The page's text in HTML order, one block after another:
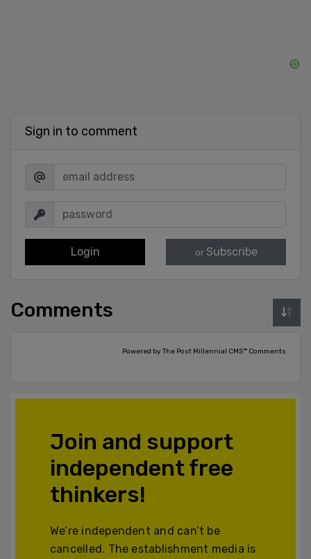
Sign in to comment
Login or Subscribe
Comments
Powered by The Post Millennial CMS™ Comments
Join and support
independent free
thinkers!
We’re independent and can’t be
cancelled. The establishment media is